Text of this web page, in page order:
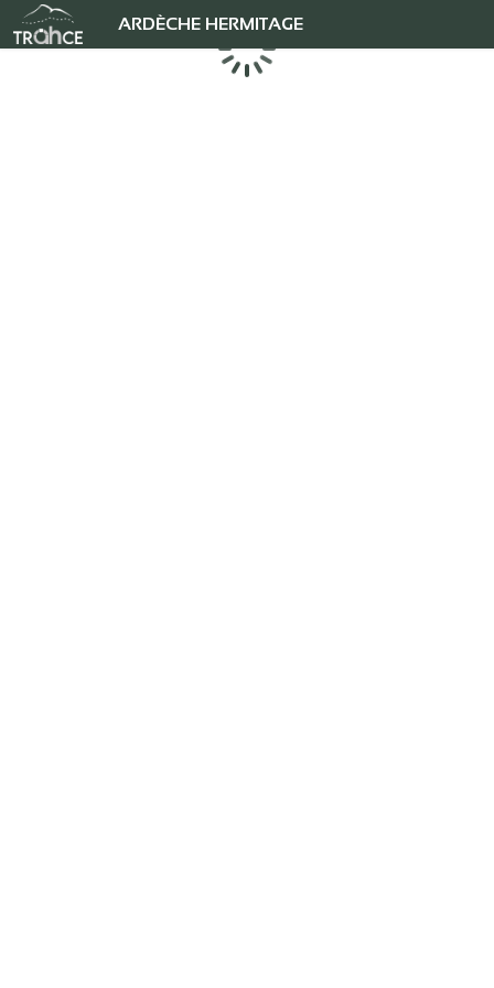
ARDÈCHE HERMITAGE
Chargement